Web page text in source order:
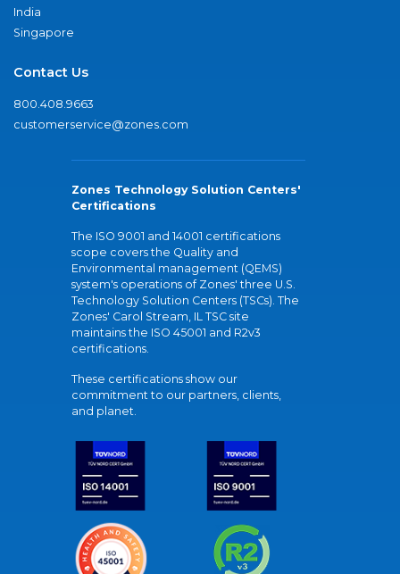
India
Singapore
Contact Us
800.408.9663
customerservice@zones.com
Zones Technology Solution Centers'
Certifications
The ISO 9001 and 14001 certifications
scope covers the Quality and
Environmental management (QEMS)
system's operations of Zones' three U.S.
Technology Solution Centers (TSCs). The
Zones' Carol Stream, IL TSC site
maintains the ISO 45001 and R2v3
certifications.
These certifications show our
commitment to our partners, clients,
and planet.